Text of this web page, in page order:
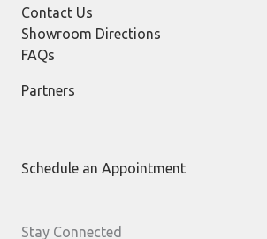
Contact Us
Showroom Directions
FAQs
Partners
Schedule an Appointment
Stay Connected